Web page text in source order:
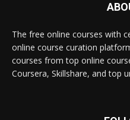
The free online courses with
online course curation
courses from top online
Coursera, Skillshare, and top